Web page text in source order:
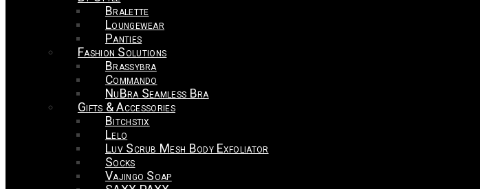
Bralette
Loungewear
Panties
Fashion Solutions
Brassybra
Commando
NuBra Seamless Bra
Gifts & Accessories
Bitchstix
Lelo
Luv Scrub Mesh Body Exfoliator
Socks
Vajingo Soap